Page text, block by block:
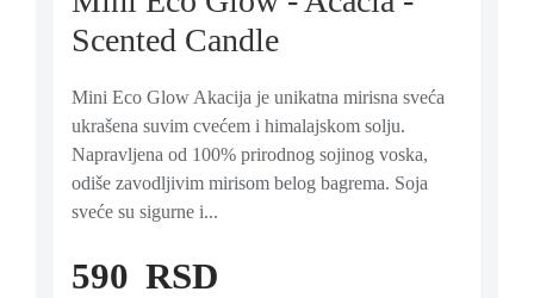
Scented Candle
Mini Eco Glow Akacija je unikatna mirisna sveća
ukrašena suvim cvećem i himalajskom solju.
Napravljena od 100% prirodnog sojinog voska,
odiše zavodljivim mirisom belog bagrema. Soja
sveće su sigurne i...
590 RSD